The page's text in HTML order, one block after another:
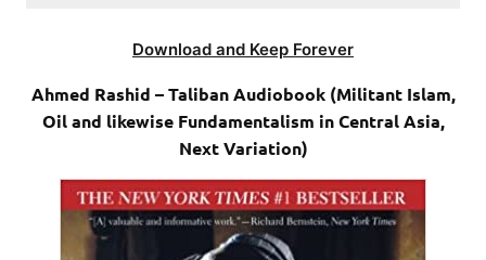
Download and Keep Forever
Ahmed Rashid – Taliban Audiobook (Militant Islam,
Oil and likewise Fundamentalism in Central Asia,
Next Variation)